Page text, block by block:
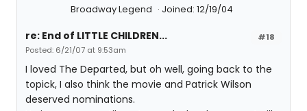
Broadway Legend Joined: 12/19/04
#18
re: End of LITTLE CHILDREN...
Posted: 6/21/07 at 9:53am
I loved The Departed, but oh well, going back to the
topick, I also think the movie and Patrick Wilson
deserved nominations.